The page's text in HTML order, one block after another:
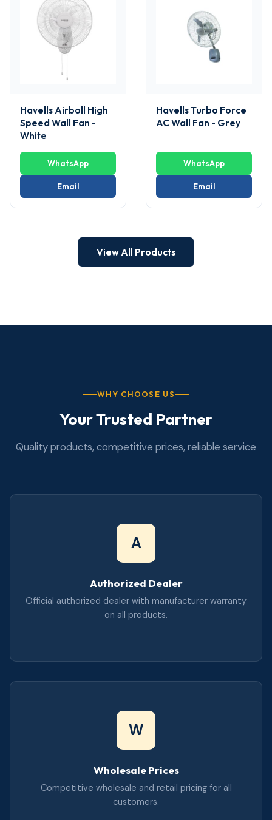
Havells Airboll High
Speed Wall Fan -
White
WhatsApp
Email
Havells Turbo Force
AC Wall Fan - Grey
WhatsApp
Email
View All Products
WHY CHOOSE US
Your Trusted Partner
Quality products, competitive prices, reliable service
A
Authorized Dealer
Official authorized dealer with manufacturer warranty
on all products.
W
Wholesale Prices
Competitive wholesale and retail pricing for all
customers.